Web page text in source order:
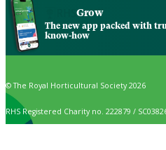
Grow
The new app packed with
know-how
© The Royal Horticultural Society 2026
RHS Registered Charity no. 222879 /